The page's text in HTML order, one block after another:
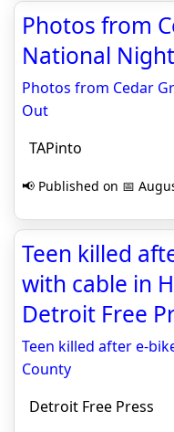
Photos from
National
Photos from Cedar
Out
TAPinto
📢 Published on 📅
Teen killed
with cable in
Detroit Free
Teen killed after e-
County
Detroit Free Press